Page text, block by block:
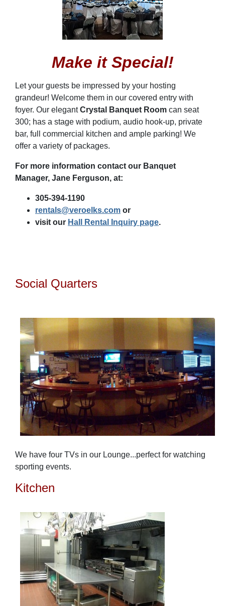
Make it Special!
Let your guests be impressed by your hosting
grandeur! Welcome them in our covered entry with
foyer. Our elegantCrystal Banquet Room can seat
300; has a stage with podium, audio hook-up, private
bar, full commercial kitchen and ample parking! We
offer a variety of packages.
For more information contact our Banquet
Manager, Jane Ferguson, at:
305-394-1190
rentals@veroelks.com or
visit our Hall Rental Inquiry page.
Social Quarters
We have four TVs in our Lounge...perfect for watching
sporting events.
Kitchen